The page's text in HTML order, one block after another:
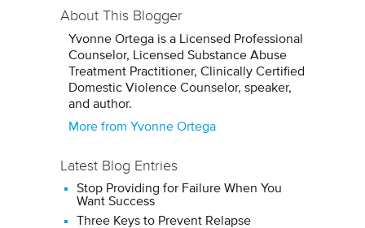
About This Blogger
Yvonne Ortega is a Licensed Professional
Counselor, Licensed Substance Abuse
Treatment Practitioner, Clinically Certified
Domestic Violence Counselor, speaker,
and author.
More from Yvonne Ortega
Latest Blog Entries
Stop Providing for Failure When You
Want Success
Three Keys to Prevent Relapse